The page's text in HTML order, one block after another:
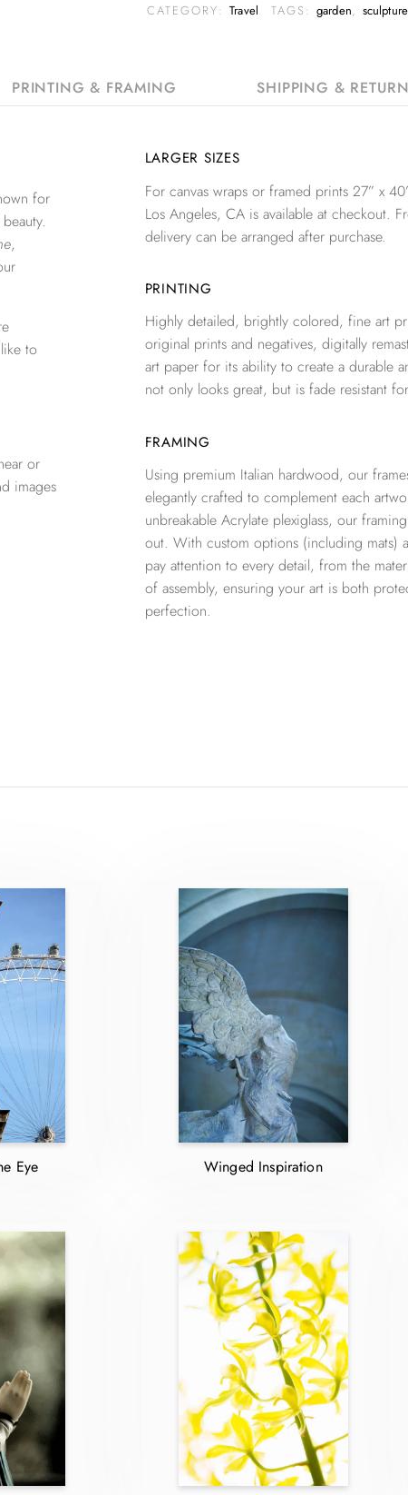
CATEGORY:Travel TAGS: garden, sculpture
PRINTING & FRAMING SHIPPING &
for
,
to
or
images
LARGER SIZES
For canvas wraps or framed prints 27” x
Los Angeles, CA is available at checkout.
delivery can be arranged after purchase.
PRINTING
Highly detailed, brightly colored, fine art
original prints and negatives, digitally
art paper for its ability to create a durable
not only looks great, but is fade resistant
FRAMING
Using premium Italian hardwood, our
elegantly crafted to complement each
unbreakable Acrylate plexiglass, our
out. With custom options (including mats)
pay attention to every detail, from the
of assembly, ensuring your art is both
perfection.
Eye Winged Inspiration